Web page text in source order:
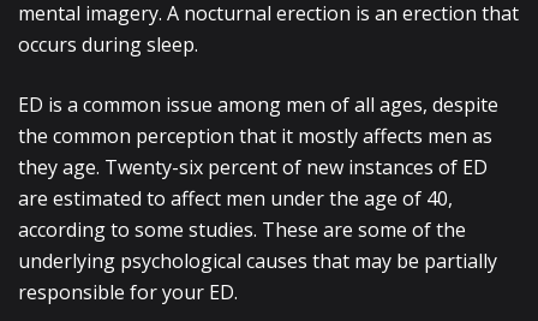
mental imagery. A nocturnal erection is an erection that
occurs during sleep.
ED is a common issue among men of all ages, despite
the common perception that it mostly affects men as
they age. Twenty-six percent of new instances of ED
are estimated to affect men under the age of 40,
according to some studies. These are some of the
underlying psychological causes that may be partially
responsible for your ED.